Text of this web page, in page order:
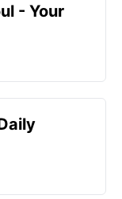
- Your